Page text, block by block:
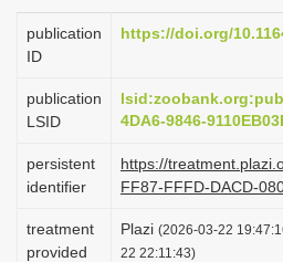
g
i
n
publication
ID
https://doi.org/
publication
LSID
4DA6-9846-
persistent
identifier
https://
FF87-FFFD-DACD-
treatment
provided
Plazi (2026-03-22
22 22:11:43)